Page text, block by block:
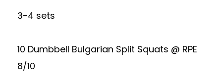
3-4 sets
10 Dumbbell Bulgarian Split Squats @ RPE
8/10